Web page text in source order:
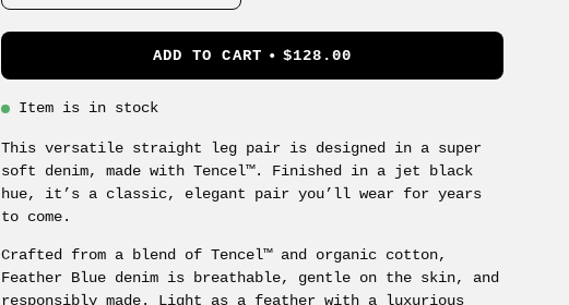
ADD TO CART $128.00
Item is in stock
This versatile straight leg pair is designed in a super
soft denim, made with Tencel™. Finished in a jet black
hue, it’s a classic, elegant pair you’ll wear for years
to come.
Crafted from a blend of Tencel™ and organic cotton,
Feather Blue denim is breathable, gentle on the skin, and
responsibly made. Light as a feather with a luxurious